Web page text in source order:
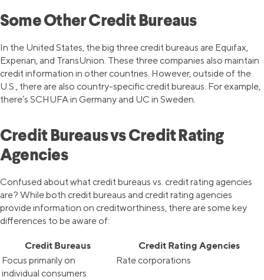
Some Other Credit Bureaus
In the United States, the big three credit bureaus are Equifax,
Experian, and TransUnion. These three companies also maintain
credit information in other countries. However, outside of the
U.S., there are also country-specific credit bureaus. For example,
there’s SCHUFA in Germany and UC in Sweden.
Credit Bureaus vs Credit Rating
Agencies
Confused about what credit bureaus vs. credit rating agencies
are? While both credit bureaus and credit rating agencies
provide information on creditworthiness, there are some key
differences to be aware of:
Credit Bureaus Credit Rating Agencies
Focus primarily on
individual consumers
Rate corporations